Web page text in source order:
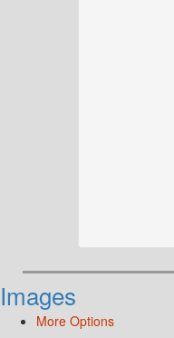
Images
More Options